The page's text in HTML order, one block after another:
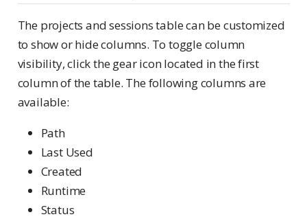
The projects and sessions table can be customized
to show or hide columns. To toggle column
visibility, click the gear icon located in the first
column of the table. The following columns are
available:
Path
Last Used
Created
Runtime
Status